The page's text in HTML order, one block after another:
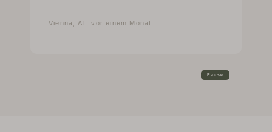
Vienna, AT, vor einem Monat
Pause